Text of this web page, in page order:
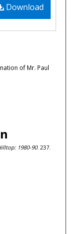
Download
of Mr. Paul
1980-90. 237.